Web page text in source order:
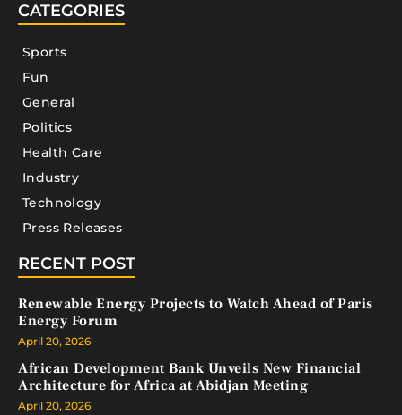
CATEGORIES
Sports
Fun
General
Politics
Health Care
Industry
Technology
Press Releases
RECENT POST
Renewable Energy Projects to Watch Ahead of Paris
Energy Forum
April 20, 2026
African Development Bank Unveils New Financial
Architecture for Africa at Abidjan Meeting
April 20, 2026